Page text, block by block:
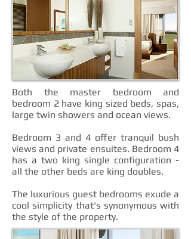
Both the master bedroom and
bedroom 2 have king sized beds, spas,
large twin showers and ocean views.
Bedroom 3 and 4 offer tranquil bush
views and private ensuites. Bedroom 4
has a two king single configuration -
all the other beds are king doubles.
The luxurious guest bedrooms exude a
cool simplicity that's synonymous with
the style of the property.